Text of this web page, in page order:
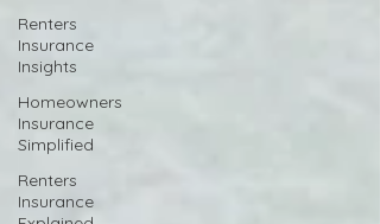
Renters
Insurance
Insights
Homeowners
Insurance
Simplified
Renters
Insurance